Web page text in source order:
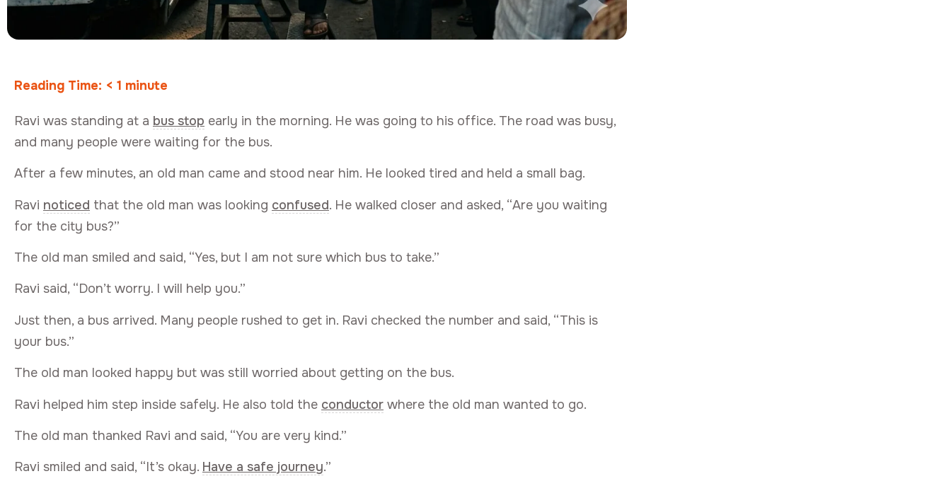
Reading Time: < 1 minute
Ravi was standing at a bus stop early in the morning. He was going to his office. The road was busy,
and many people were waiting for the bus.
After a few minutes, an old man came and stood near him. He looked tired and held a small bag.
Ravi noticed that the old man was looking confused. He walked closer and asked, “Are you waiting
for the city bus?”
The old man smiled and said, “Yes, but I am not sure which bus to take.”
Ravi said, “Don’t worry. I will help you.”
Just then, a bus arrived. Many people rushed to get in. Ravi checked the number and said, “This is
your bus.”
The old man looked happy but was still worried about getting on the bus.
Ravi helped him step inside safely. He also told the conductor where the old man wanted to go.
The old man thanked Ravi and said, “You are very kind.”
Ravi smiled and said, “It’s okay. Have a safe journey.”